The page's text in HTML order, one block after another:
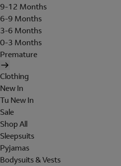
9-12 Months
6-9 Months
3-6 Months
0-3 Months
Premature
Clothing
New In
Tu New In
Sale
Shop All
Sleepsuits
Pyjamas
Bodysuits & Vests